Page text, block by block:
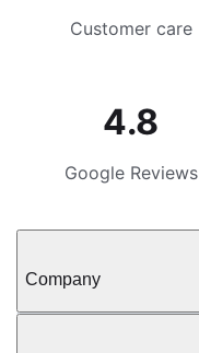
Customer care
4.8
Google Reviews
Company